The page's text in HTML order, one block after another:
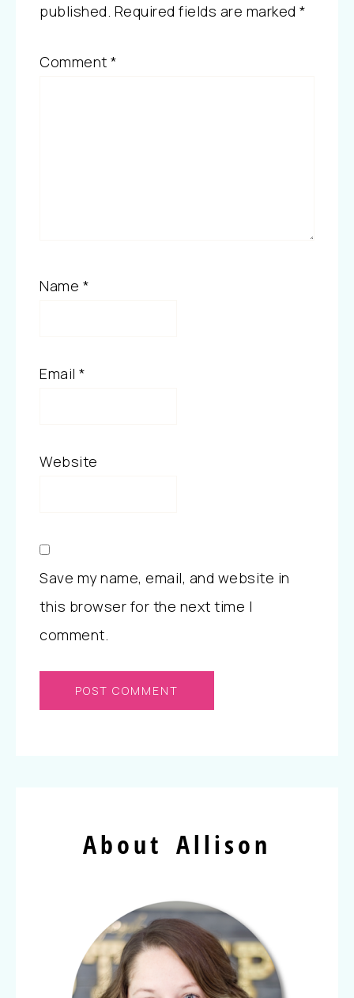
published. Required fields are marked *
Comment *
Name *
Email *
Website
Save my name, email, and website in
this browser for the next time I
comment.
About Allison